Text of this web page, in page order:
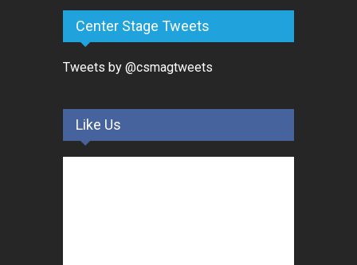
Center Stage Tweets
Tweets by @csmagtweets
Like Us